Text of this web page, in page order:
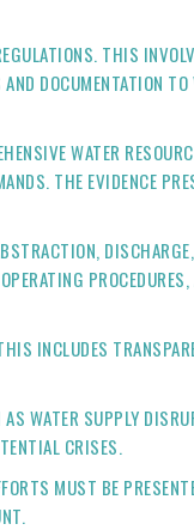
THIS
DOCUMENTATION
WATER
THE EVIDENCE
INCLUDES
WATER SUPPLY
CRISES.
MUST BE